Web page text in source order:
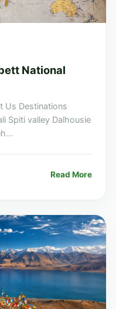
National
Us Destinations
Spiti valley Dalhousie
Read More